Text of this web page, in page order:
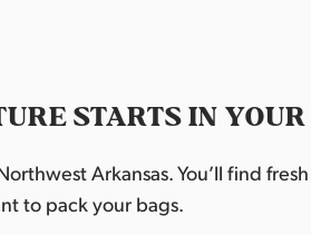
STARTS IN
Arkansas. You’ll find
to pack your bags.